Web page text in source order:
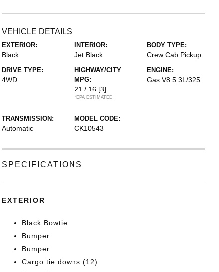
VEHICLE DETAILS
EXTERIOR:
Black
INTERIOR:
Jet Black
BODY TYPE:
Crew Cab Pickup
DRIVE TYPE:
4WD
HIGHWAY/CITY
MPG:
21 / 16 [3]
*EPA ESTIMATED
ENGINE:
Gas V8 5.3L/325
TRANSMISSION:
Automatic
MODEL CODE:
CK10543
SPECIFICATIONS
EXTERIOR
Black Bowtie
Bumper
Bumper
Cargo tie downs (12)